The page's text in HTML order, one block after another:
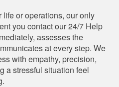
or operations, our only
you contact our 24/7 Help
assesses the
at every step. We
with empathy, precision,
a stressful situation feel